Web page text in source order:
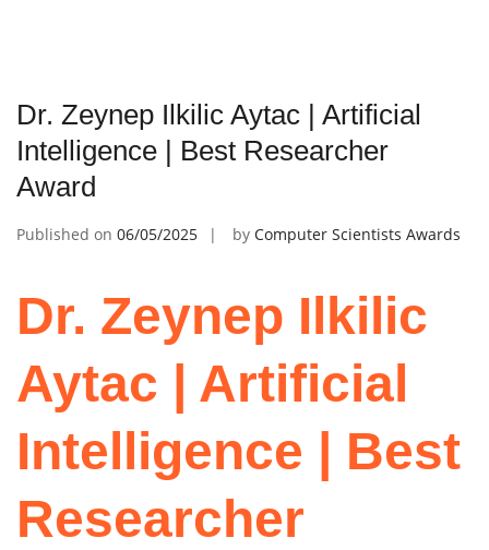
Dr. Zeynep Ilkilic Aytac | Artificial
Intelligence | Best Researcher
Award
Published on 06/05/2025 by Computer Scientists Awards
Dr. Zeynep Ilkilic
Aytac | Artificial
Intelligence | Best
Researcher